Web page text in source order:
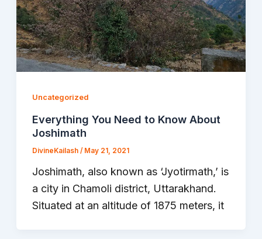
Uncategorized
Everything You Need to Know About
Joshimath
DivineKailash / May 21, 2021
Joshimath, also known as ‘Jyotirmath,’ is
a city in Chamoli district, Uttarakhand.
Situated at an altitude of 1875 meters, it